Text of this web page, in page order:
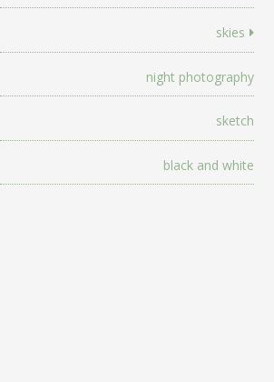
skies
night photography
sketch
black and white